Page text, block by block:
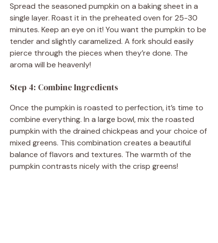
Spread the seasoned pumpkin on a baking sheet in a
single layer. Roast it in the preheated oven for 25-30
minutes. Keep an eye on it! You want the pumpkin to be
tender and slightly caramelized. A fork should easily
pierce through the pieces when they’re done. The
aroma will be heavenly!
Step 4: Combine Ingredients
Once the pumpkin is roasted to perfection, it’s time to
combine everything. In a large bowl, mix the roasted
pumpkin with the drained chickpeas and your choice of
mixed greens. This combination creates a beautiful
balance of flavors and textures. The warmth of the
pumpkin contrasts nicely with the crisp greens!